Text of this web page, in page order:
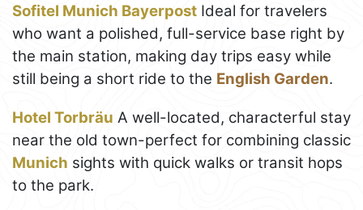
Sofitel Munich Bayerpost Ideal for travelers
who want a polished, full-service base right by
the main station, making day trips easy while
still being a short ride to the English Garden.
Hotel Torbräu A well-located, characterful stay
near the old town-perfect for combining classic
Munich sights with quick walks or transit hops
to the park.